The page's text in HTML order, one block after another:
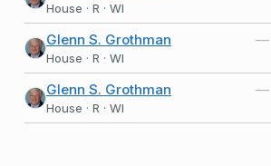
House · R · WI
Glenn S. Grothman
House · R · WI
—
Glenn S. Grothman
House · R · WI
—